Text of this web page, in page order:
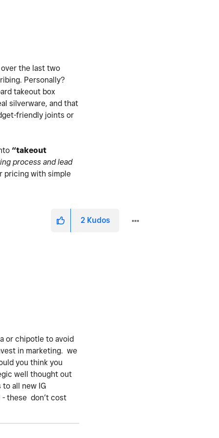
the last two
Personally?
takeout box
silverware, and that
friendly joints or
“takeout
process and lead
pricing with simple
2 Kudos
or chipotle to avoid
in marketing. we
you think you
well thought out
all new IG
- these don’t cost